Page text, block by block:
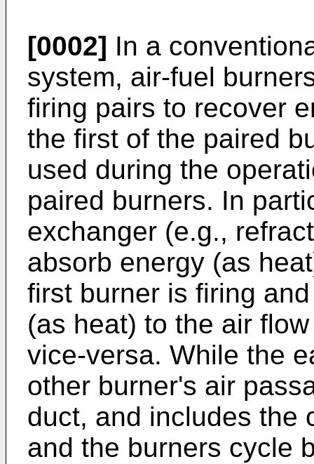
[0002] In a
system, air-fuel
firing pairs to recover
the first of the paired
used during the
paired burners. In
exchanger (e.g.,
absorb energy (as
first burner is firing
(as heat) to the air
vice-versa. While the
other burner's air
duct, and includes the
and the burners cycle